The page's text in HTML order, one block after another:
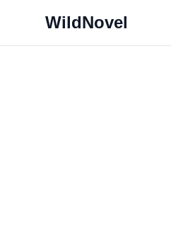
WildNovel